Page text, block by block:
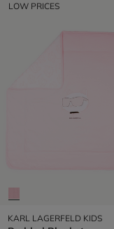
LOW PRICES
KARL LAGERFELD KIDS